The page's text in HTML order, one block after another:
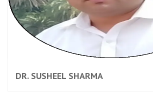
DR. SUSHEEL SHARMA